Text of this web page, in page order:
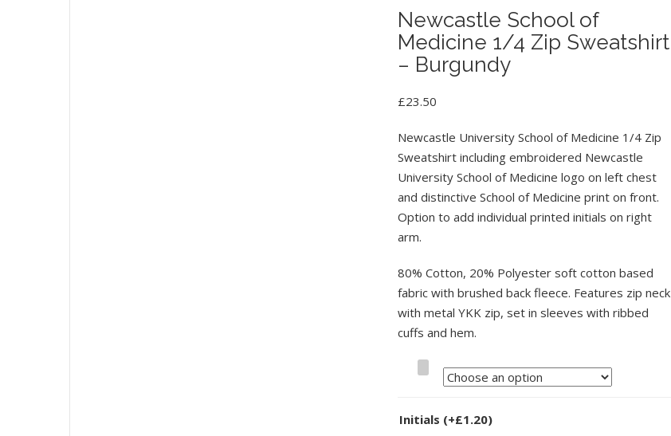
Newcastle School of
Medicine 1/4 Zip Sweatshirt
– Burgundy
£23.50
Newcastle University School of Medicine 1/4 Zip
Sweatshirt including embroidered Newcastle
University School of Medicine logo on left chest
and distinctive School of Medicine print on front.
Option to add individual printed initials on right
arm.
80% Cotton, 20% Polyester soft cotton based
fabric with brushed back fleece. Features zip neck
with metal YKK zip, set in sleeves with ribbed
cuffs and hem.
Initials (+£1.20)